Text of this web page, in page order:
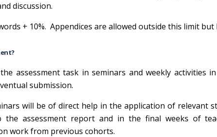
discussion.
+ 10%. Appendices are allowed outside this limit but
assessment task in seminars and weekly activities
submission.
will be of direct help in the application of relevant
the assessment report and in the final weeks of
work from previous cohorts.